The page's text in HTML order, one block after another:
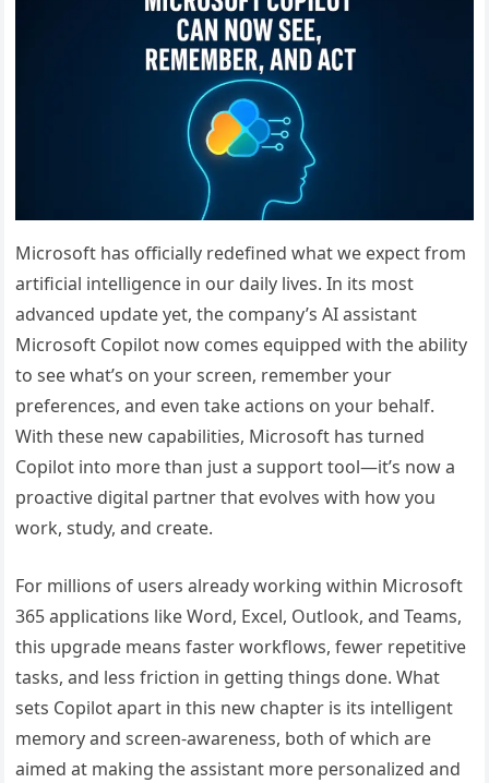
Microsoft has officially redefined what we expect from
artificial intelligence in our daily lives. In its most
advanced update yet, the company’s AI assistant
Microsoft Copilot now comes equipped with the ability
to see what’s on your screen, remember your
preferences, and even take actions on your behalf.
With these new capabilities, Microsoft has turned
Copilot into more than just a support tool—it’s now a
proactive digital partner that evolves with how you
work, study, and create.
For millions of users already working within Microsoft
365 applications like Word, Excel, Outlook, and Teams,
this upgrade means faster workflows, fewer repetitive
tasks, and less friction in getting things done. What
sets Copilot apart in this new chapter is its intelligent
memory and screen-awareness, both of which are
aimed at making the assistant more personalized and